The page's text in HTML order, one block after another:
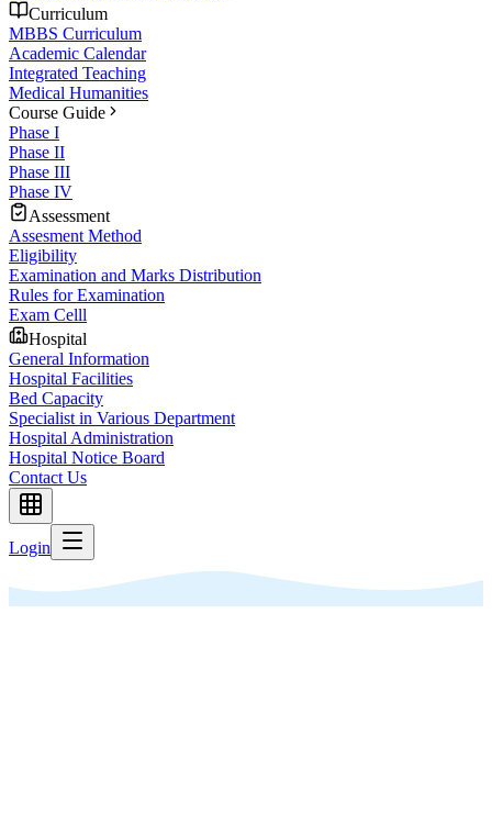
Curriculum
MBBS Curriculum
Academic Calendar
Integrated Teaching
Medical Humanities
Course Guide
Phase I
Phase II
Phase III
Phase IV
Assessment
Assesment Method
Eligibility
Examination and Marks Distribution
Rules for Examination
Exam Celll
Hospital
General Information
Hospital Facilities
Bed Capacity
Specialist in Various Department
Hospital Administration
Hospital Notice Board
Contact Us
Login